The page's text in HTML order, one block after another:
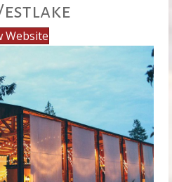
Website